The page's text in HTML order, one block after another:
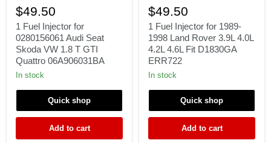
Fuel
Injector
for
0280156061
Audi
Seat
Skoda
VW
T
Quattro
06A906031BA
$49.50
1 Fuel Injector for
0280156061 Audi Seat
Skoda VW 1.8 T GTI
Quattro 06A906031BA
In stock
Quick shop
Add to cart
Fuel
Injector
for
1989-
1998
Land
Rover
3.9L
4.2L
Fit
D1830GA
$49.50
1 Fuel Injector for 1989-
1998 Land Rover 3.9L 4.0L
4.2L 4.6L Fit D1830GA
ERR722
In stock
Quick shop
Add to cart